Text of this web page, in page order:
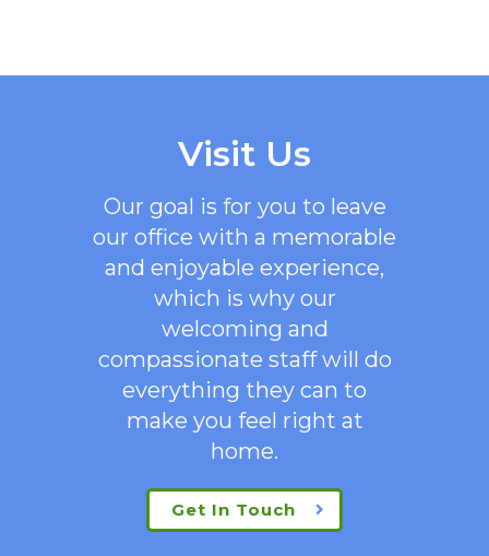
Visit Us
Our goal is for you to leave
our office with a memorable
and enjoyable experience,
which is why our
welcoming and
compassionate staff will do
everything they can to
make you feel right at
home.
Get In Touch